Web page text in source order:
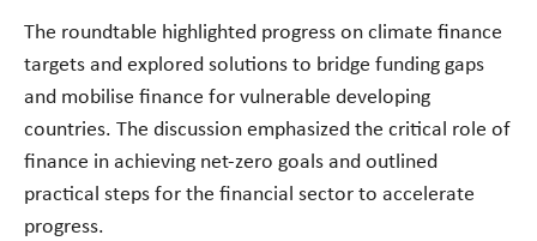
The roundtable highlighted progress on climate finance
targets and explored solutions to bridge funding gaps
and mobilise finance for vulnerable developing
countries. The discussion emphasized the critical role of
finance in achieving net-zero goals and outlined
practical steps for the financial sector to accelerate
progress.